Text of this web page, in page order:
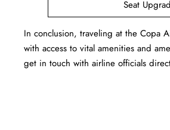
Seat
In conclusion, traveling at the Copa
with access to vital amenities and
get in touch with airline officials